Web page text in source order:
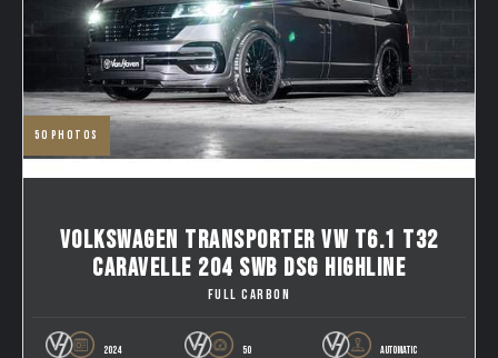
50 photos
VOLKSWAGEN TRANSPORTER VW T6.1 T32
CARAVELLE 204 SWB DSG HIGHLINE
FULL CARBON
2024 50 AUTOMATIC